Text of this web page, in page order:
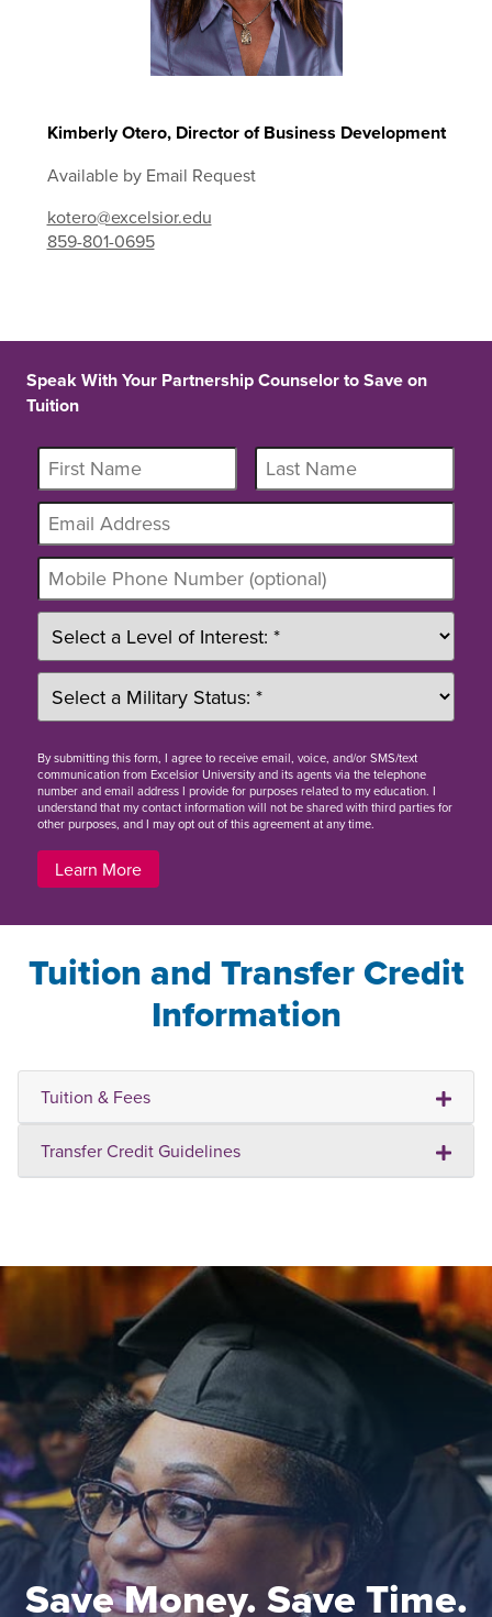
Kimberly Otero, Director of Business Development
Available by Email Request
kotero@excelsior.edu
859-801-0695
Speak With Your Partnership Counselor to Save on
Tuition
Bysubmitting this form, I agree to receive email, voice, and/or SMS/text
communication from Excelsior University and its agents via the telephone
number and email address I provide for purposes related to my education. I
understand that my contact information will not be shared with third parties for
other purposes, and I may opt out of this agreement at any time.
Learn More
Tuition and Transfer Credit
Information
Tuition & Fees
Transfer Credit Guidelines
Save Money. Save Time.